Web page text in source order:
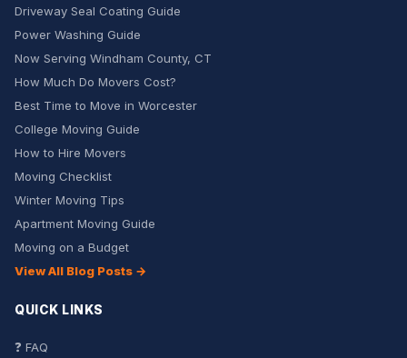
Driveway Seal Coating Guide
Power Washing Guide
Now Serving Windham County, CT
How Much Do Movers Cost?
Best Time to Move in Worcester
College Moving Guide
How to Hire Movers
Moving Checklist
Winter Moving Tips
Apartment Moving Guide
Moving on a Budget
View All Blog Posts →
QUICK LINKS
❓ FAQ